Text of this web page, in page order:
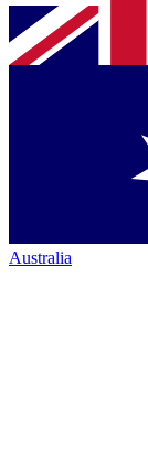
Australia